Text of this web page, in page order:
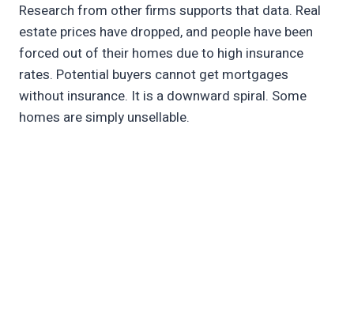
Research from other firms supports that data. Real
estate prices have dropped, and people have been
forced out of their homes due to high insurance
rates. Potential buyers cannot get mortgages
without insurance. It is a downward spiral. Some
homes are simply unsellable.